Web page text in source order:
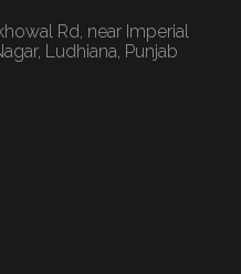
Rd, near Imperial
Ludhiana, Punjab